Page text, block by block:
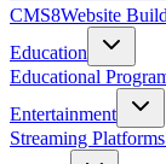
CMS8Website
Education
Educational
Entertainment
Streaming Platforms